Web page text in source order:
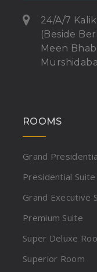
24/A/7
(Beside
Meen
ROOMS
Grand
Presidential Suite
Grand Executive
Premium Suite
Super Deluxe
Superior Room